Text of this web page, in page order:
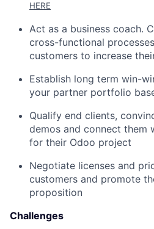
HERE
Act as a business coach.
cross-functional
customers to increase
Establish long term win-
your partner portfolio
Qualify end clients,
demos and connect them
for their Odoo project
Negotiate licenses and
customers and promote
proposition
Challenges